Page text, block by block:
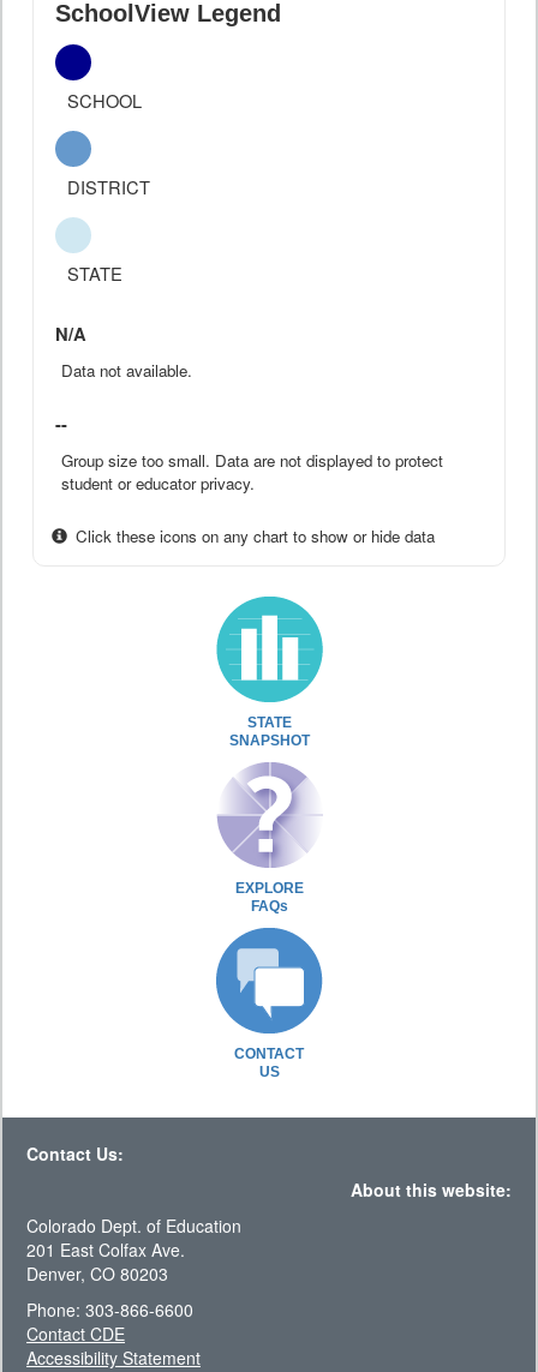
SchoolView Legend
SCHOOL
DISTRICT
STATE
N/A
Data not available.
--
Group size too small. Data are not displayed to protect
student or educator privacy.
Click these icons on any chart to show or hide data
STATE
SNAPSHOT
EXPLORE
FAQs
CONTACT
US
Contact Us:
About this website:
Colorado Dept. of Education
201 East Colfax Ave.
Denver, CO 80203
Phone: 303-866-6600
Contact CDE
Accessibility Statement